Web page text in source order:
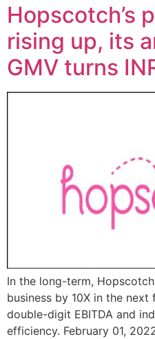
Hopscotch’s
rising up, its
GMV turns
In the long-term,
business by 10X in the
double-digit EBITDA and
efficiency. February 01,